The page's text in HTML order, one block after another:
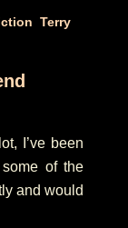
Terry
I’ve been
of the
and would